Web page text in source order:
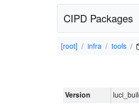
CIPD Packages
[root] infra tools
Version